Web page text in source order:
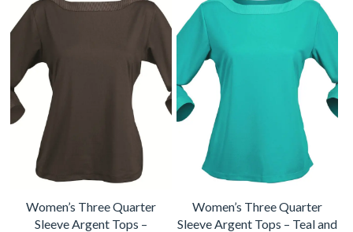
Women’s Three Quarter
Sleeve Argent Tops –
Women’s Three Quarter
Sleeve Argent Tops – Teal and